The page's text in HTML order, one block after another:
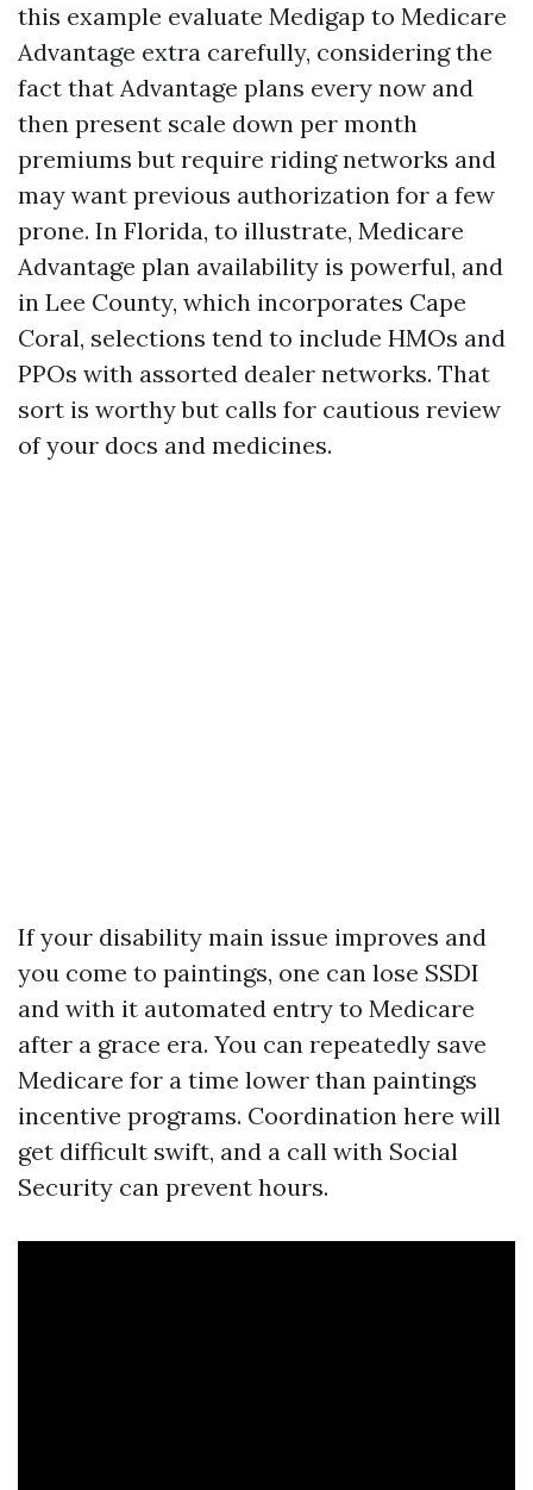
this example evaluate Medigap to Medicare
Advantage extra carefully, considering the
fact that Advantage plans every now and
then present scale down per month
premiums but require riding networks and
may want previous authorization for a few
prone. In Florida, to illustrate, Medicare
Advantage plan availability is powerful, and
in Lee County, which incorporates Cape
Coral, selections tend to include HMOs and
PPOs with assorted dealer networks. That
sort is worthy but calls for cautious review
of your docs and medicines.
If your disability main issue improves and
you come to paintings, one can lose SSDI
and with it automated entry to Medicare
after a grace era. You can repeatedly save
Medicare for a time lower than paintings
incentive programs. Coordination here will
get difficult swift, and a call with Social
Security can prevent hours.